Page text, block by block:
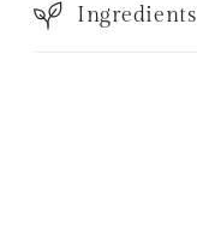
Ingredients